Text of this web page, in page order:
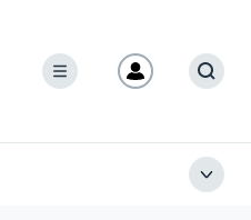
Menu